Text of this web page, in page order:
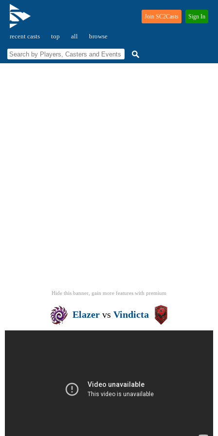
recent casts top all browse
Join SC2Casts Sign In
Hide this banner, gain more features with premium
Elazervs Vindicta